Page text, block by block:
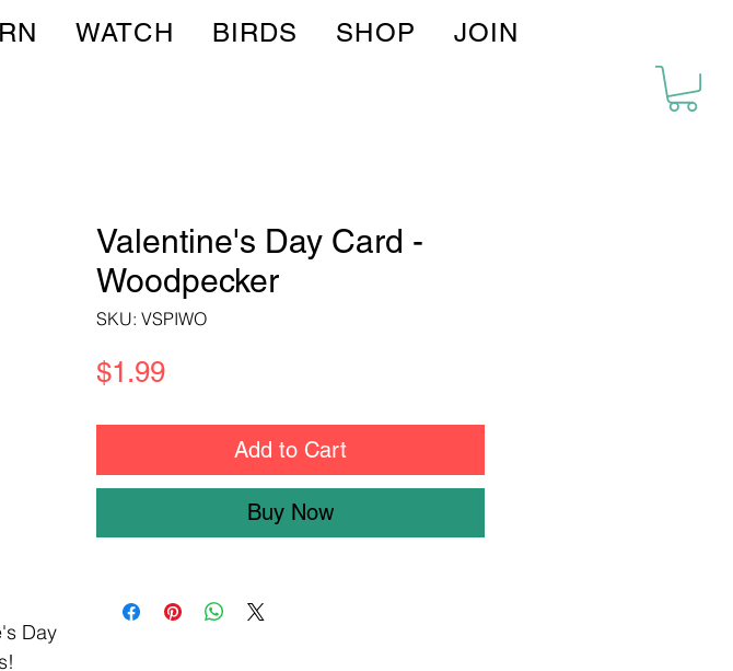
WATCH BIRDS SHOP JOIN
Day
Valentine's Day Card -
Woodpecker
SKU: VSPIWO
$1.99Price
Add to Cart
Buy Now